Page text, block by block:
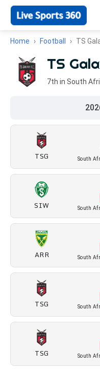
Home Football TS
TS
7th in South
TSG South
SIW South
ARR South
TSG South
TSG South